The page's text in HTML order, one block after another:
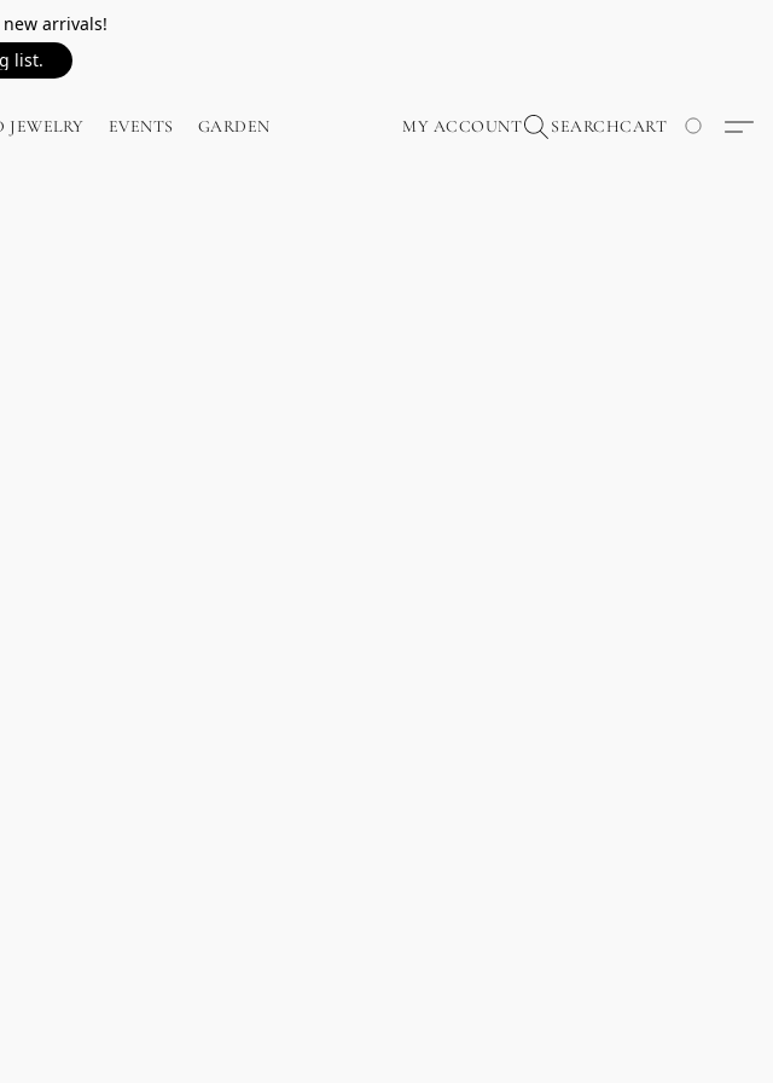
arrivals!
list.
EVENTS GARDEN MY ACCOUNT SEARCHCART